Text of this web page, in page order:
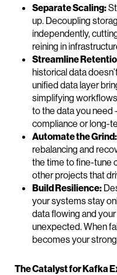
Separate Scaling:
up. Decoupling
independently,
reining in
Streamline
historical data
unified data layer
simplifying
to the data you need
compliance or long-
Automate the Grind:
rebalancing and
the time to fine-tune
other projects that
Build Resilience:
your systems stay
data flowing and
unexpected. When
becomes your
The Catalyst for Kafka